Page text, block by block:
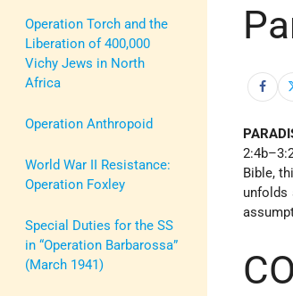
Operation Torch and the
Liberation of 400,000
Vichy Jews in North
Africa
Operation Anthropoid
World War II Resistance:
Operation Foxley
Special Duties for the SS
in “Operation Barbarossa”
(March 1941)
Bible,
unfolds